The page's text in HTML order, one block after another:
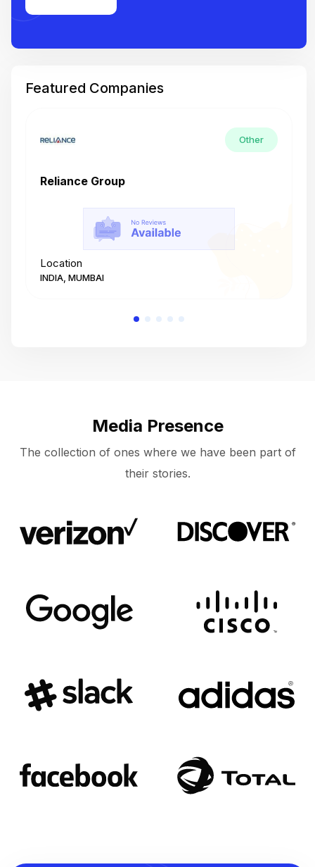
Featured Companies
Other
Reliance Group
Location
INDIA, MUMBAI
Media Presence
The collection of ones where we have been part of
their stories.